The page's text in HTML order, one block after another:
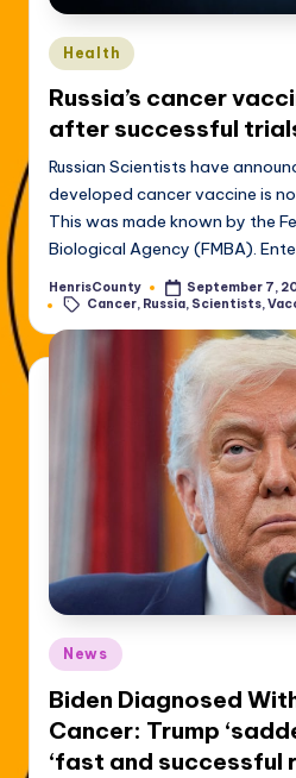
Posted
in
Health
Russia’s cancer
after successful
Russian Scientists have
developed cancer vaccine is
This was made known by the
Biological Agency (FMBA).
Posted
by
HenrisCounty September 7,
Tags:
Cancer, Russia, Scientists,
Posted
in
News
Biden Diagnosed
Cancer: Trump
‘fast and successful